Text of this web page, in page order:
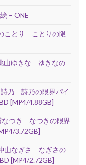
– ONE
ことり – ことりの限
山ゆきな – ゆきなの
乃 – 詩乃の限界パイ
[MP4/4.88GB]
つき – なつきの限界
3.72GB]
山なぎさ – なぎさの
[MP4/2.72GB]